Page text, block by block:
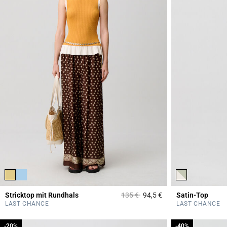
Stricktop mit Rundhals Price reduced from
135 €to94,5 €3,3 out of 5
LAST CHANCE
Satin-Top
LAST CHANCE